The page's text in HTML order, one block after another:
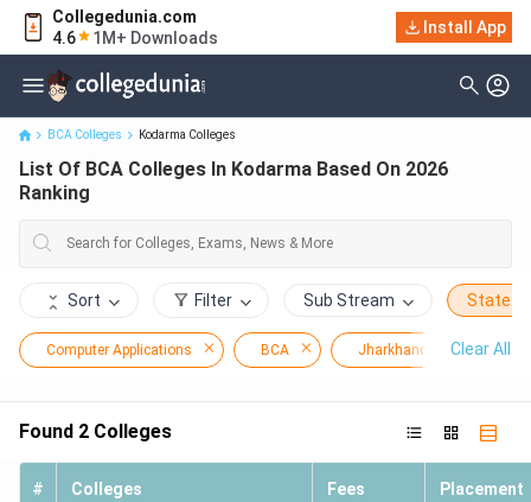
Collegedunia.com
4.6
1M+ Downloads
Install App
List Of BCA Colleges In Kodarma Based On 2026 Ranking
BCA Colleges Kodarma Colleges
List Of BCA Colleges In Kodarma Based On 2026
Ranking
Sort Filter Sub Stream State
Computer Applications BCA Jharkhand Clear All
Found 2 Colleges
# Colleges Fees Placement